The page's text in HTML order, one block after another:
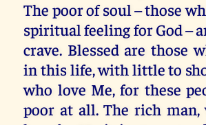
The poor of soul – those
spiritual feeling for God –
crave. Blessed are those
in this life, with little to
who love Me, for these
poor at all. The rich man,